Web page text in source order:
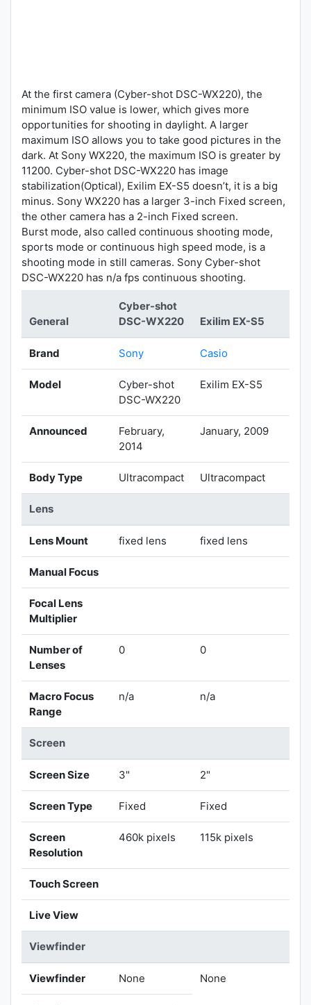
At the first camera (Cyber-shot DSC-WX220), the
minimum ISO value is lower, which gives more
opportunities for shooting in daylight. A larger
maximum ISO allows you to take good pictures in the
dark. At Sony WX220, the maximum ISO is greater by
11200. Cyber-shot DSC-WX220 has image
stabilization(Optical), Exilim EX-S5 doesn’t, it is a big
minus. Sony WX220 has a larger 3-inch Fixed screen,
the other camera has a 2-inch Fixed screen.
Burst mode, also called continuous shooting mode,
sports mode or continuous high speed mode, is a
shooting mode in still cameras. Sony Cyber-shot
DSC-WX220 has n/a fps continuous shooting.
General
Cyber-shot
DSC-WX220
Exilim EX-S5
Brand Sony Casio
Model
Cyber-shot
DSC-WX220
Exilim EX-S5
Announced
February,
2014
January, 2009
Body Type Ultracompact Ultracompact
Lens
Lens Mount fixed lens fixed lens
Manual Focus
Focal Lens
Multiplier
Number of
Lenses
0 0
Macro Focus
Range
n/a n/a
Screen
Screen Size 3" 2"
Screen Type Fixed Fixed
Screen
Resolution
460k pixels 115k pixels
Touch Screen
Live View
Viewfinder
Viewfinder None None